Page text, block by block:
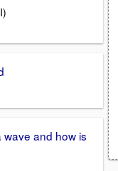
and how is